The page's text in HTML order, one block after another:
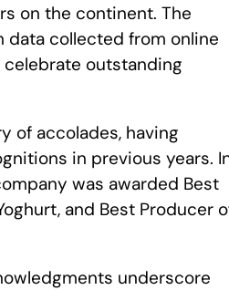
on the continent. The
data collected from online
outstanding
of accolades, having
in previous years.
was awarded Best
and Best Producer
underscore